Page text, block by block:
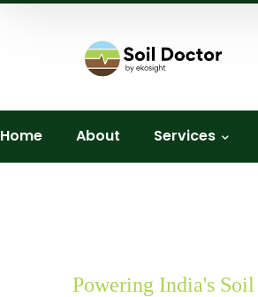
Home About Services
Powering India's